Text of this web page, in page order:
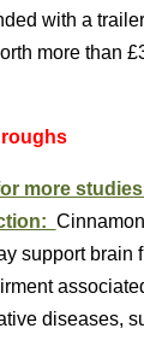
with a
more than
more
support brain
diseases,